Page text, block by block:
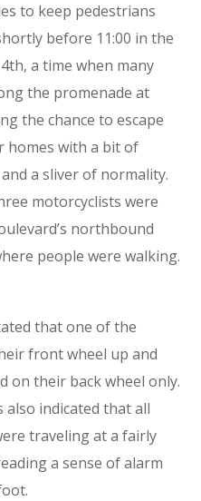
to keep pedestrians
before 11:00 in the
a time when many
the promenade at
the chance to escape
homes with a bit of
a sliver of normality.
motorcyclists were
northbound
people were walking.
that one of the
front wheel up and
on their back wheel only.
indicated that all
traveling at a fairly
a sense of alarm